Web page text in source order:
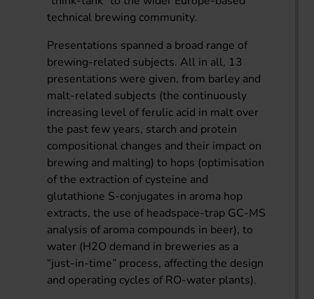
technical brewing community.
Presentations spanned a broad range of
brewing-related subjects. All in all, 13
presentations were given, from barley and
malt-related subjects (the continuously
increasing level of ferulic acid in malt over
the past few years, starch and protein
compositional changes and their impact on
brewing and malting) to hops (optimisation
of the extraction of cysteine and
glutathione S-conjugates in aroma hop
extracts, the use of headspace-trap GC-MS
analysis of aroma compounds in beer), to
water (H2O demand in breweries as a
“just-in-time” process, affecting the design
and operating cycles of RO-water plants).